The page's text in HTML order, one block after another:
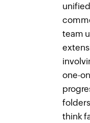
team
one-
think